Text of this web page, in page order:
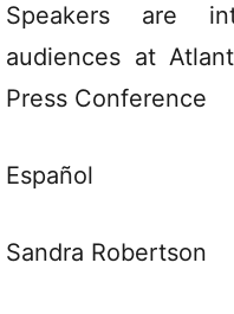
Speakers are
audiences at
Press Conference
Español
Sandra Robertson